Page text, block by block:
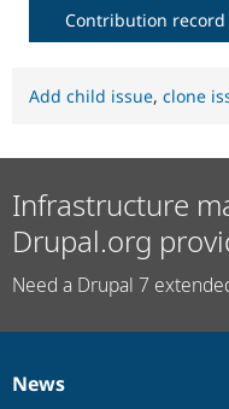
Contribution record
Add child issue, clone
Infrastructure
Drupal.org
Need a Drupal 7
News
News
Our
Documentation
Drupal
Governance